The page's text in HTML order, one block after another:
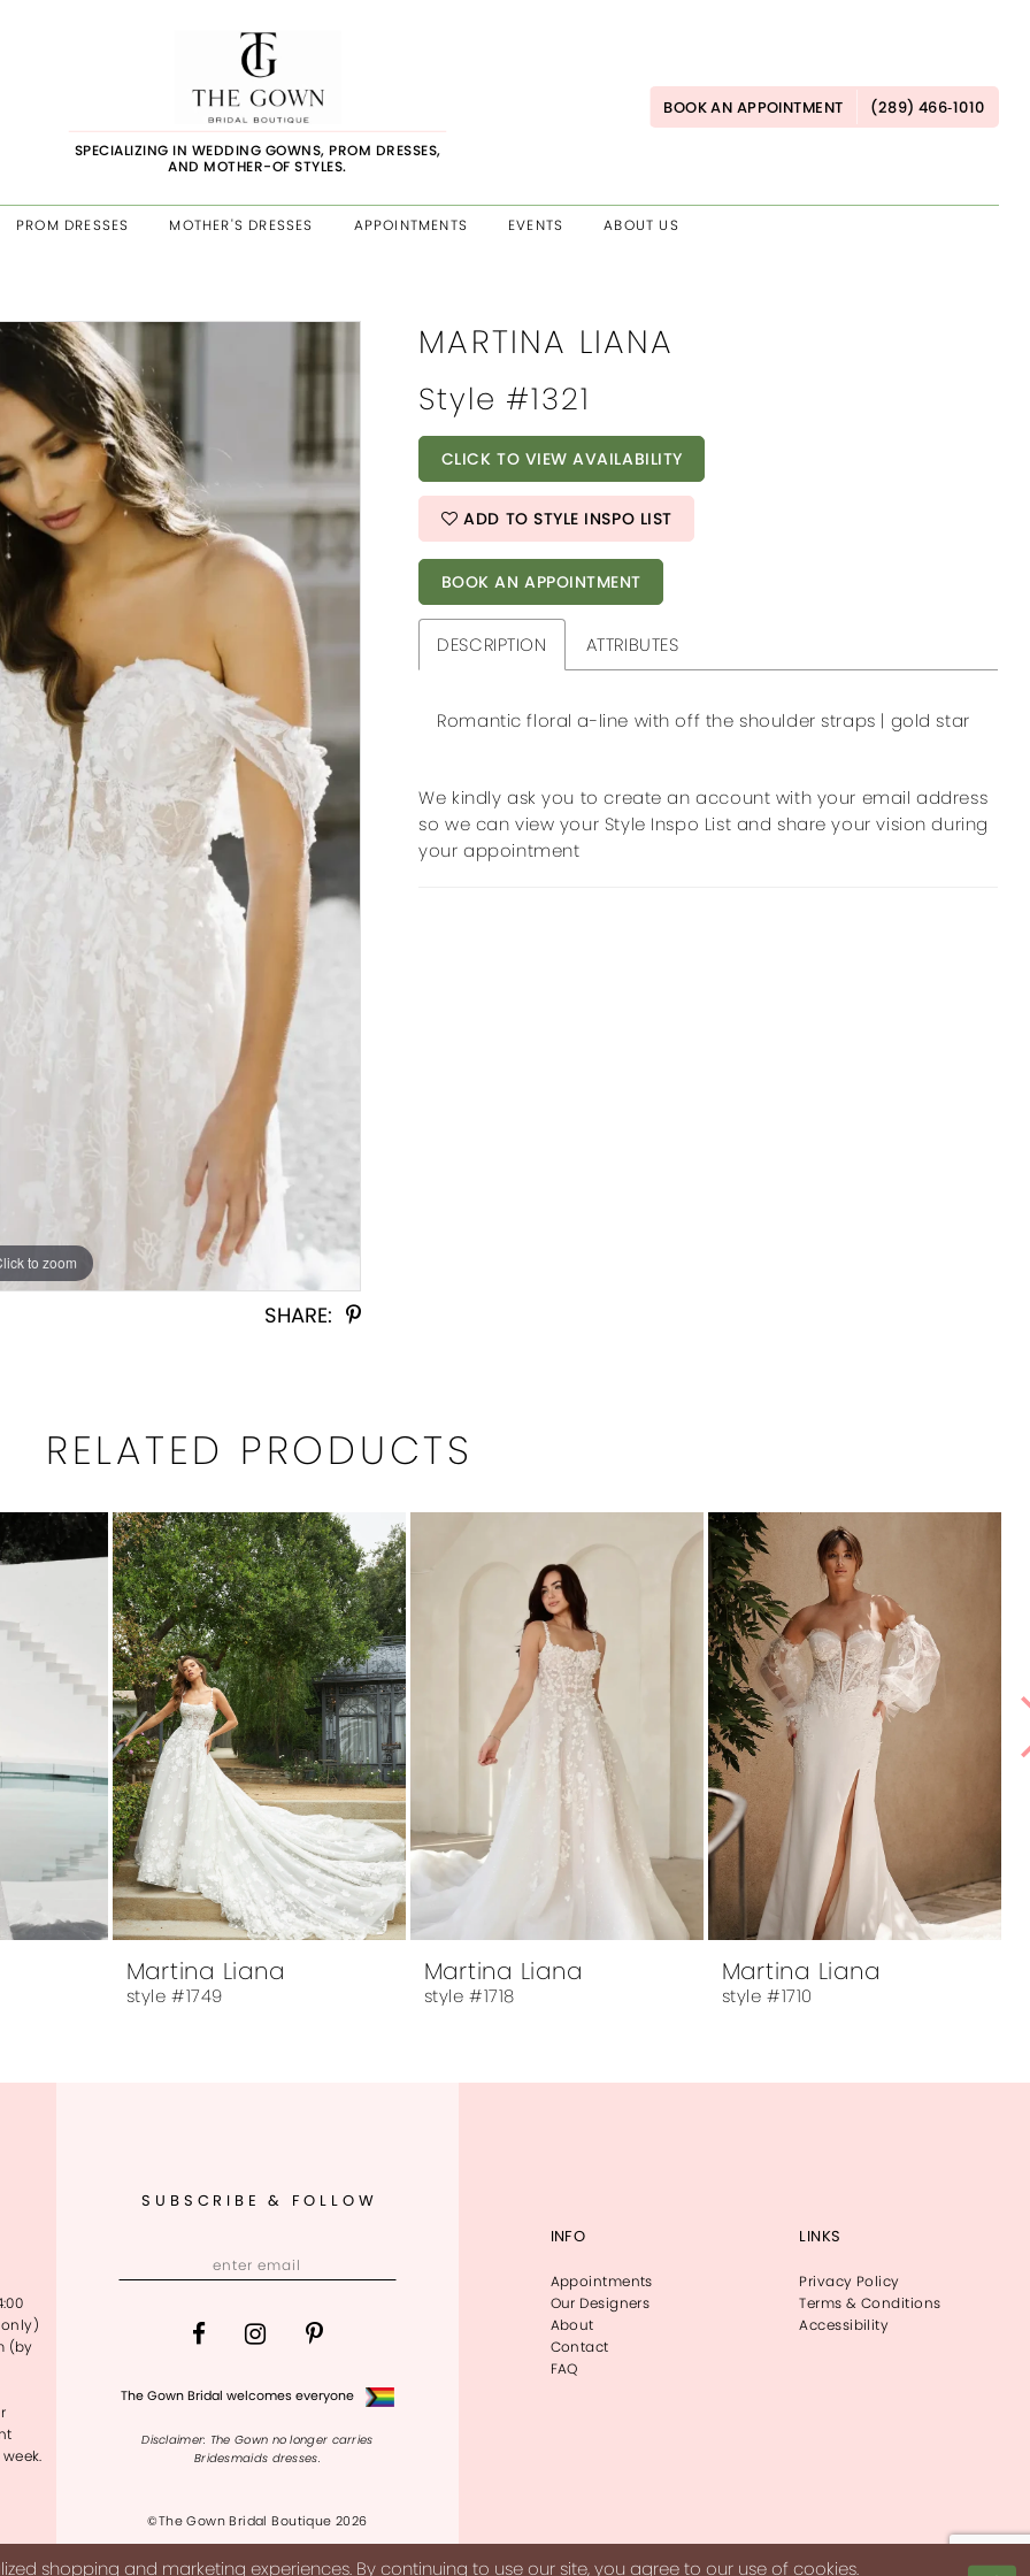
SPECIALIZING IN WEDDING GOWNS, PROM DRESSES,
AND MOTHER-OF STYLES.
BOOK AN APPOINTMENT (289) 466‑1010
PROM DRESSES MOTHER'S DRESSES APPOINTMENTS EVENTS ABOUT US
to zoom
to zoom
SHARE:
MARTINA LIANA
Style #1321
CLICK TO VIEW AVAILABILITY
ADD TO STYLE INSPO LIST
BOOK AN APPOINTMENT
DESCRIPTION ATTRIBUTES
Romantic floral a-line with off the shoulder straps | gold star
We kindly ask you to create an account with your email address
so we can view your Style Inspo List and share your vision during
your appointment
RELATED PRODUCTS
Martina Liana
style #1749
Martina Liana
style #1718
Martina Liana
style #1710
SUBSCRIBE & FOLLOW
The Gown Bridal welcomes everyone
Disclaimer: The Gown no longer carries
Bridesmaids dresses.
©The Gown Bridal Boutique 2026
(by
INFO
Appointments
Our Designers
About
Contact
FAQ
LINKS
Privacy Policy
Terms & Conditions
Accessibility
shopping and marketing experiences. By continuing to use our site, you agree to our use of cookies.